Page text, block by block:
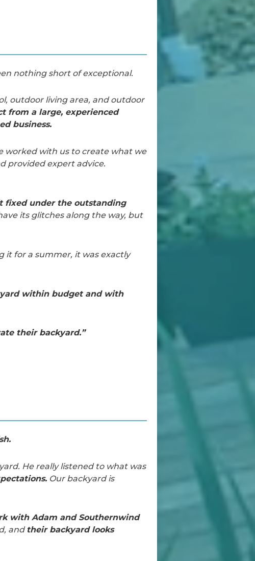
nothing short of exceptional.
outdoor living area, and outdoor
from a large, experienced
business.
worked with us to create what we
provided expert advice.
fixed under the outstanding
its glitches along the way, but
it for a summer, it was exactly
within budget and with
their backyard.”
He really listened to what was
Our backyard is
with Adam and Southernwind
and their backyard looks